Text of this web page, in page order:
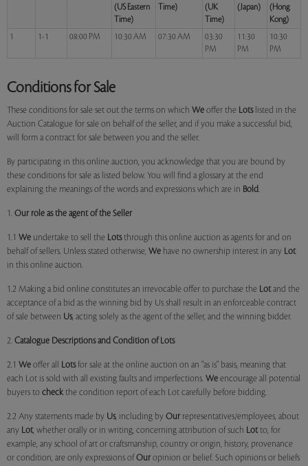
(US Eastern
Time)
Time)
(UK
Time)
(Japan)
(Hong
Kong)
1
1-1 08:00 PM 10:30 AM 07:30 AM
03:30
PM
11:30
PM
10:30
PM
Conditions for Sale
These conditions for sale set out the terms on which We offer the Lotslisted in the
Auction Catalogue for sale on behalf of the seller, and if you make a successful bid,
will form a contract for sale between you and the seller.
By participating in this online auction, you acknowledge that you are bound by
these conditions for sale as listed below. You will find a glossary at the end
explaining the meanings of the words and expressions which are in Bold.
1. Our role as the agent of the Seller
1.1 We undertake to sell the Lotsthrough this online auction as agents for and on
behalf of sellers. Unless stated otherwise, We have no ownership interest in any Lot
in this online auction.
1.2 Making a bid online constitutes an irrevocable offer to purchase the Lotand the
acceptance of a bid as the winning bid by Us shall result in an enforceable contract
of sale between Us, acting solely as the agent of the seller, and the winning bidder.
2. Catalogue Descriptions and Condition of Lots
2.1 We offer all Lotsfor sale at the online auction on an "as is" basis, meaning that
each Lot is sold with all existing faults and imperfections. We encourage all potential
buyers to check the condition report of each Lot carefully before bidding.
2.2 Any statements made by Us, including by Our representatives/employees, about
any Lot, whether orally or in writing, concerning attribution of such Lotto, for
example, any school of art or craftsmanship, country or origin, history, provenance
or condition, are only expressions of Our opinion or belief. Such opinions or beliefs